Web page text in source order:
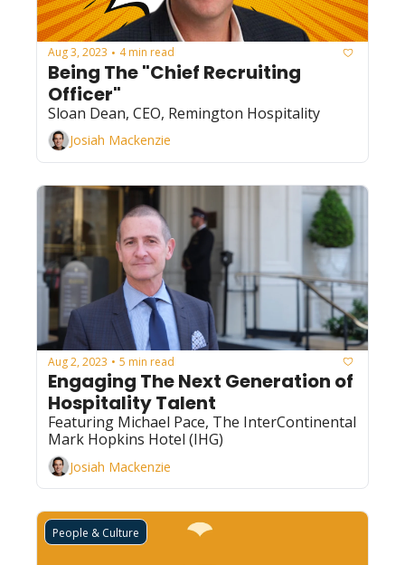
Aug 3, 2023 • 4 min read
Being The "Chief Recruiting
Officer"
Sloan Dean, CEO, Remington Hospitality
Josiah Mackenzie
Aug 2, 2023 • 5 min read
Engaging The Next Generation of
Hospitality Talent
Featuring Michael Pace, The InterContinental
Mark Hopkins Hotel (IHG)
Josiah Mackenzie
People & Culture